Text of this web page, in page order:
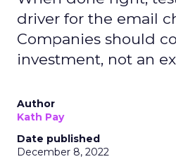
driver for the email
Companies should
investment, not an
Author
Kath Pay
Date published
December 8, 2022